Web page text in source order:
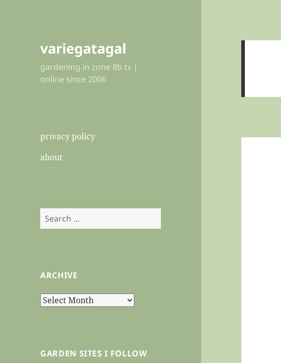
variegatagal
gardening in zone 8b tx |
online since 2006
privacy policy
about
Search
for:
ARCHIVE
Archive
GARDEN SITES I FOLLOW